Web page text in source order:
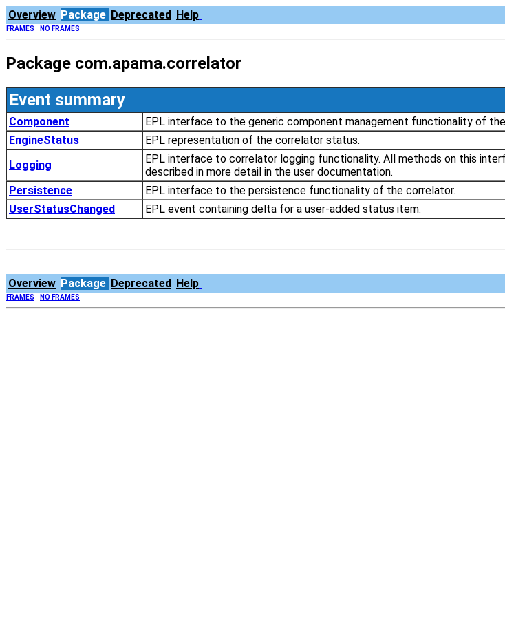
Overview Package Deprecated Help
FRAMES NO FRAMES
Package com.apama.correlator
Event summary
Component
EPL interface to the generic component management functionality of
EngineStatus
EPL representation of the correlator status.
Logging
EPL interface to correlator logging functionality. All methods on this
described in more detail in the user documentation.
Persistence
EPL interface to the persistence functionality of the correlator.
UserStatusChanged
EPL event containing delta for a user-added status item.
Overview Package Deprecated Help
FRAMES NO FRAMES